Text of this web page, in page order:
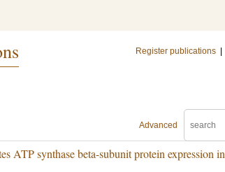
Register publications
Advanced
ATP synthase beta-subunit protein expression in